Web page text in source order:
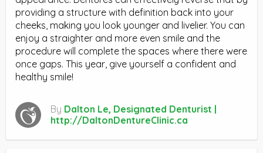
providing a structure with definition back into your
cheeks, making you look younger and livelier. You can
enjoy a straighter and more even smile and the
procedure will complete the spaces where there were
once gaps. This year, give yourself a confident and
healthy smile!
By Dalton Le, Designated Denturist |
http://DaltonDentureClinic.ca